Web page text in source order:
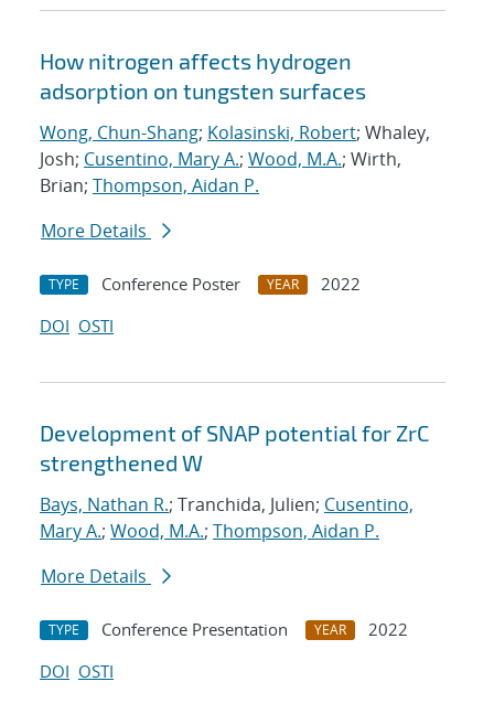
How nitrogen affects hydrogen
adsorption on tungsten surfaces
Wong, Chun-Shang; Kolasinski, Robert; Whaley,
Josh; Cusentino, Mary A.; Wood, M.A.; Wirth,
Brian; Thompson, Aidan P.
More Details
TYPE Conference Poster YEAR
2022
DOI OSTI
Development of SNAP potential for ZrC
strengthened W
Bays, Nathan R.; Tranchida, Julien; Cusentino,
Mary A.; Wood, M.A.; Thompson, Aidan P.
More Details
TYPE Conference Presentation YEAR
2022
DOI OSTI